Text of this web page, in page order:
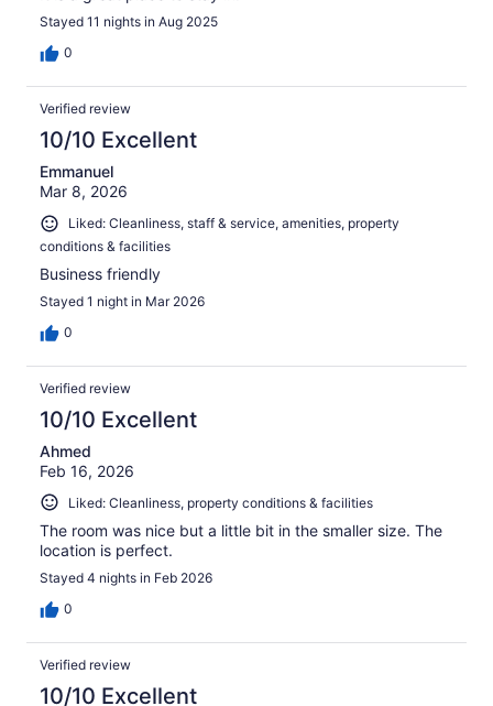
Stayed 11 nights in Aug 2025
0
Verified review
10/10 Excellent
Emmanuel
Mar 8, 2026
Liked: Cleanliness, staff & service, amenities, property
conditions & facilities
Business friendly
Stayed 1 night in Mar 2026
0
Verified review
10/10 Excellent
Ahmed
Feb 16, 2026
Liked: Cleanliness, property conditions & facilities
The room was nice but a little bit in the smaller size. The
location is perfect.
Stayed 4 nights in Feb 2026
0
Verified review
10/10 Excellent